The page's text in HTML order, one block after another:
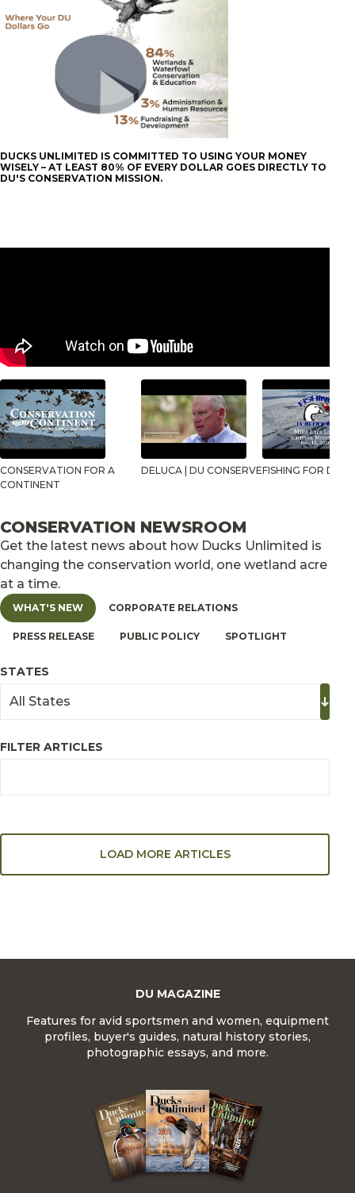
DUCKS UNLIMITED IS COMMITTED TO USING YOUR MONEY
WISELY – AT LEAST 80% OF EVERY DOLLAR GOES DIRECTLY TO
DU'S CONSERVATION MISSION.
CONSERVATION FOR A
CONTINENT
DELUCA | DU CONSERVEFISHING FOR
CONSERVATION NEWSROOM
Get the latest news about how Ducks Unlimited is
changing the conservation world, one wetland acre
at a time.
WHAT'S NEW CORPORATE RELATIONS
PRESS RELEASE PUBLIC POLICY SPOTLIGHT
FILTER ARTICLES
LOAD MORE ARTICLES
STATES
DU MAGAZINE
Features for avid sportsmen and women, equipment
profiles, buyer's guides, natural history stories,
photographic essays, and more.